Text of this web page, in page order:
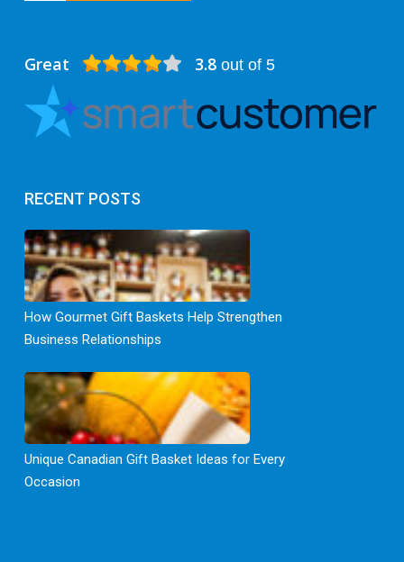
Great 3.8out of 5
RECENT POSTS
How Gourmet Gift Baskets Help Strengthen
Business Relationships
Unique Canadian Gift Basket Ideas for Every
Occasion